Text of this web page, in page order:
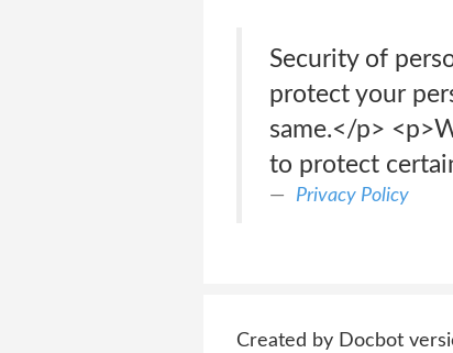
Security of
protect your
same.</p>
to protect
Privacy Policy
Created by Docbot